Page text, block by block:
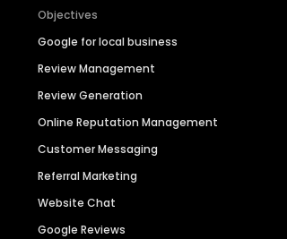
Objectives
Google for local business
Review Management
Review Generation
Online Reputation Management
Customer Messaging
Referral Marketing
Website Chat
Google Reviews